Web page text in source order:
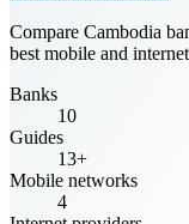
Compare Cambodia
best mobile and
Banks
10
Guides
13+
Mobile networks
4